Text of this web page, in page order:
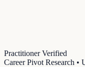
Practitioner Verified
Career Pivot Research •